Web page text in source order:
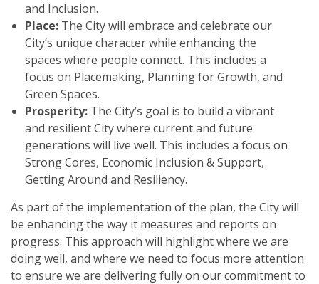
and Inclusion.
Place: The City will embrace and celebrate our
City’s unique character while enhancing the
spaces where people connect. This includes a
focus on Placemaking, Planning for Growth, and
Green Spaces.
Prosperity: The City’s goal is to build a vibrant
and resilient City where current and future
generations will live well. This includes a focus on
Strong Cores, Economic Inclusion & Support,
Getting Around and Resiliency.
As part of the implementation of the plan, the City will
be enhancing the way it measures and reports on
progress. This approach will highlight where we are
doing well, and where we need to focus more attention
to ensure we are delivering fully on our commitment to